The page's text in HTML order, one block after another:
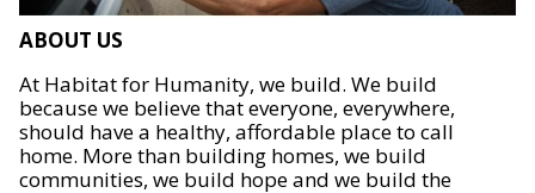
ABOUT US
At Habitat for Humanity, we build. We build
because we believe that everyone, everywhere,
should have a healthy, affordable place to call
home. More than building homes, we build
communities, we build hope and we build the